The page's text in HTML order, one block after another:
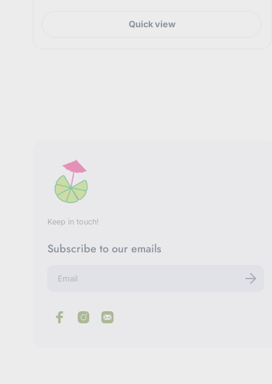
Quick view
Keep in touch!
Subscribe to our emails